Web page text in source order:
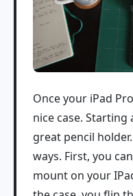
Once your iPad
nice case. Starting
great pencil
ways. First, you
mount on your